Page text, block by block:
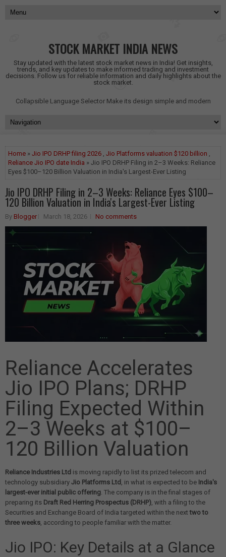
STOCK MARKET INDIA NEWS
Stay updated with the latest stock market news in India! Get insights,
trends, and key updates to make informed trading and investment
decisions. Follow us for reliable information and daily highlights about the
stock market.
Collapsible Language Selector Make its design simple and modern
Home » Jio IPO DRHP filing 2026 , Jio Platforms valuation $120 billion ,
Reliance Jio IPO date India » Jio IPO DRHP Filing in 2–3 Weeks: Reliance
Eyes $100–120 Billion Valuation in India's Largest-Ever Listing
Jio IPO DRHP Filing in 2–3 Weeks: Reliance Eyes $100–
120 Billion Valuation in India's Largest-Ever Listing
By Blogger March 18, 2026 No comments
Reliance Accelerates
Jio IPO Plans; DRHP
Filing Expected Within
2–3 Weeks at $100–
120 Billion Valuation
Reliance Industries Ltd is moving rapidly to list its prized telecom and
technology subsidiary Jio Platforms Ltd , in what is expected to be India's
largest-ever initial public offering . The company is in the final stages of
preparing its Draft Red Herring Prospectus (DRHP) , with a filing to the
Securities and Exchange Board of India targeted within the nexttwo to
three weeks , according to people familiar with the matter.
Jio IPO: Key Details at a Glance